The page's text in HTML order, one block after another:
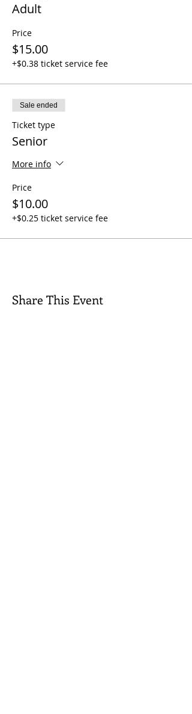
Adult
Price
$15.00
+$0.38 ticket service fee
Sale ended
Ticket type
Senior
More info
Price
$10.00
+$0.25 ticket service fee
Share This Event